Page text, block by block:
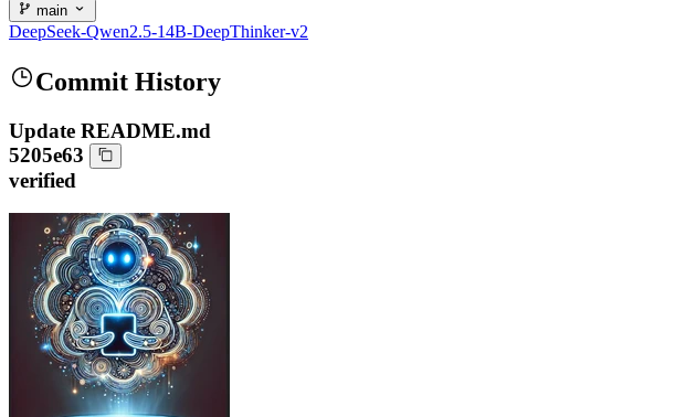
main
DeepSeek-Qwen2.5-14B-DeepThinker-v2
Commit History
Update README.md
5205e63
verified